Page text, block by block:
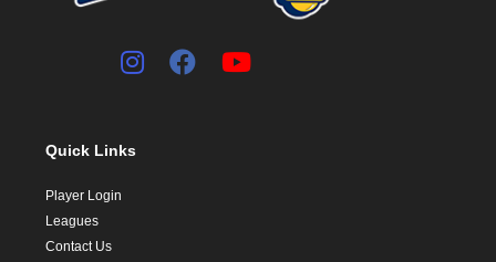
Quick Links
Player Login
Leagues
Contact Us